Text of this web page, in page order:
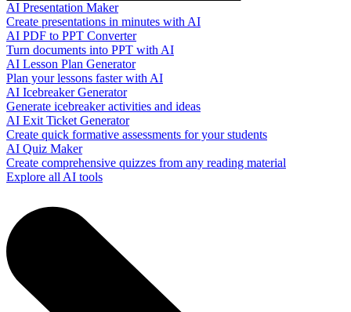
AI Presentation Maker
Create presentations in minutes with AI
AI PDF to PPT Converter
Turn documents into PPT with AI
AI Lesson Plan Generator
Plan your lessons faster with AI
AI Icebreaker Generator
Generate icebreaker activities and ideas
AI Exit Ticket Generator
Create quick formative assessments for your students
AI Quiz Maker
Create comprehensive quizzes from any reading material
Explore all AI tools